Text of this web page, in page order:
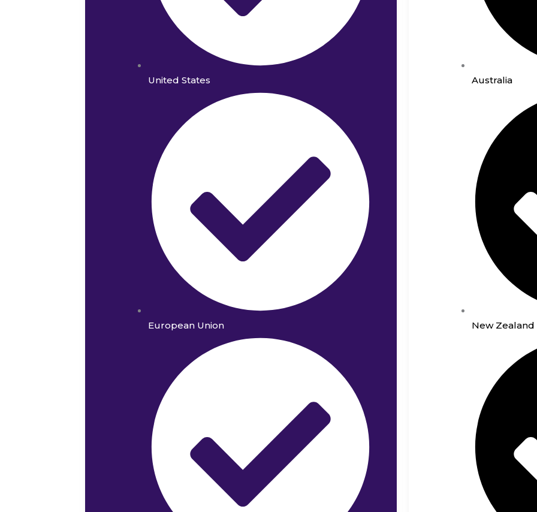
United States
European Union
Australia
New Zealand